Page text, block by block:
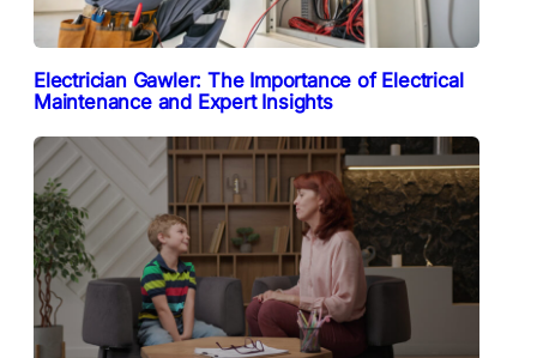
Electrician Gawler: The Importance of Electrical
Maintenance and Expert Insights